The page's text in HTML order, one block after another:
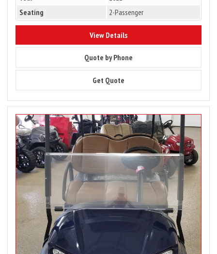
Seating
2-Passenger
View Details7963
Quote by Phone
Get Quote
Image
for
PRICE
DROP
–
2023
Car
Tempo
2+2
Passenger
Lifted